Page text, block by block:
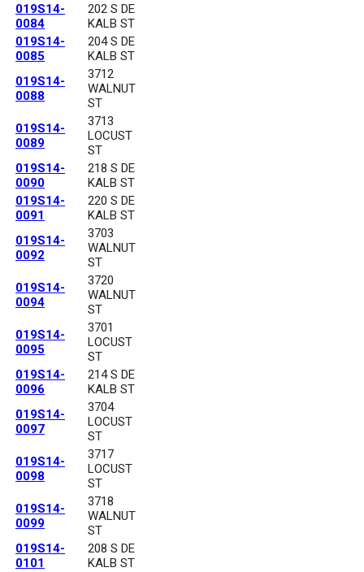
019S14-
0084
202 S DE
KALB ST
019S14-
0085
204 S DE
KALB ST
019S14-
0088
3712
WALNUT
ST
019S14-
0089
3713
LOCUST
ST
019S14-
0090
218 S DE
KALB ST
019S14-
0091
220 S DE
KALB ST
019S14-
0092
3703
WALNUT
ST
019S14-
0094
3720
WALNUT
ST
019S14-
0095
3701
LOCUST
ST
019S14-
0096
214 S DE
KALB ST
019S14-
0097
3704
LOCUST
ST
019S14-
0098
3717
LOCUST
ST
019S14-
0099
3718
WALNUT
ST
019S14-
0101
208 S DE
KALB ST